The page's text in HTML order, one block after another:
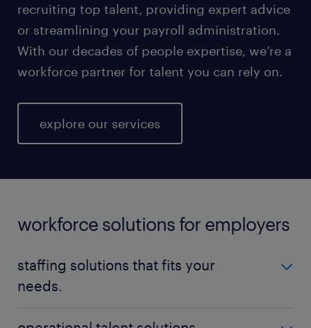
recruiting top talent, providing expert advice
or streamlining your payroll administration.
With our decades of people expertise, we’re a
workforce partner for talent you can rely on.
explore our services
workforce solutions for employers
staffing solutions that fits your
needs.